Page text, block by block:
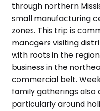
through northern
small manufacturing
zones. This trip is
managers visiting
with roots in the
business in the
commercial belt.
family gatherings
particularly around